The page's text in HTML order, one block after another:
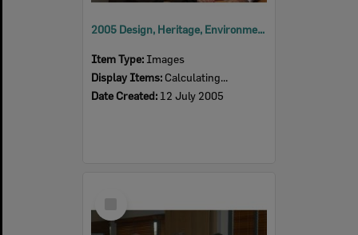
2005 Design, Heritage, Environment and Student Awards
Item Type: Images
Display Items: Calculating...
Date Created: 12 July 2005
Item